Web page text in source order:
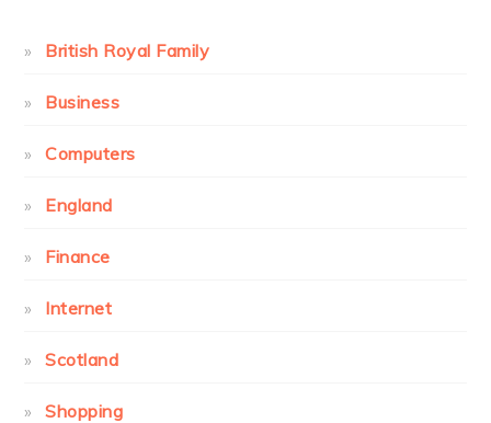
British Royal Family
Business
Computers
England
Finance
Internet
Scotland
Shopping